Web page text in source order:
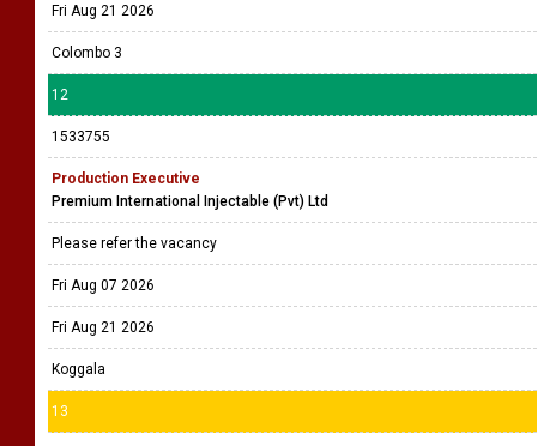
Fri Aug 21 2026
Colombo 3
12
1533755
Production Executive
Premium International Injectable (Pvt) Ltd
Please refer the vacancy
Fri Aug 07 2026
Fri Aug 21 2026
Koggala
13